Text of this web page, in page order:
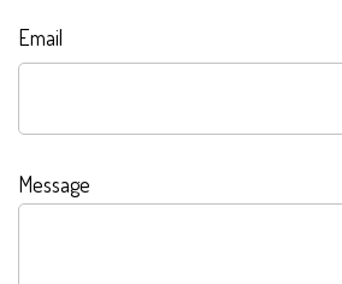
Email
Message